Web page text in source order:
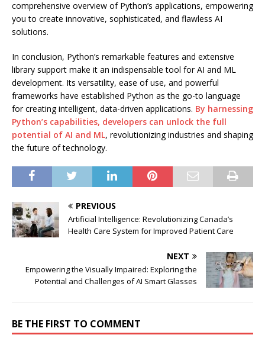
comprehensive overview of Python’s applications, empowering
you to create innovative, sophisticated, and flawless AI
solutions.
In conclusion, Python’s remarkable features and extensive
library support make it an indispensable tool for AI and ML
development. Its versatility, ease of use, and powerful
frameworks have established Python as the go-to language
for creating intelligent, data-driven applications. By harnessing
Python’s capabilities, developers can unlock the full
potential of AI and ML, revolutionizing industries and shaping
the future of technology.
PREVIOUS
Artificial Intelligence: Revolutionizing Canada’s
Health Care System for Improved Patient Care
NEXT
Empowering the Visually Impaired: Exploring the
Potential and Challenges of AI Smart Glasses
BE THE FIRST TO COMMENT